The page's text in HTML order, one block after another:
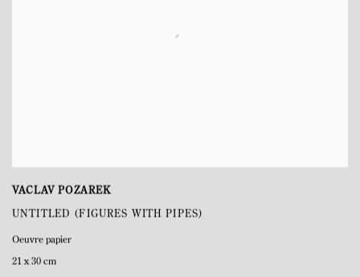
VACLAV POZAREK
UNTITLED (FIGURES WITH PIPES)
Oeuvre papier
21 x 30 cm